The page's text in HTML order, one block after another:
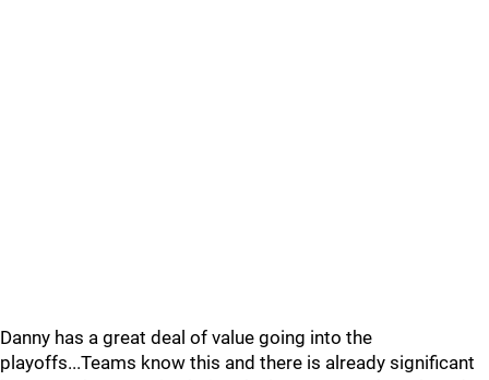
Danny has a great deal of value going into the
playoffs...Teams know this and there is already significant